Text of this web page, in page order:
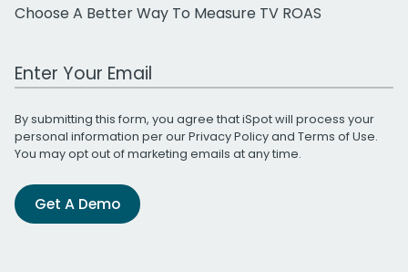
Choose A Better Way To Measure TV ROAS
Work Email Address
By submitting this form, you agree that iSpot will process your
personal information per ourPrivacy Policyand Terms of Use.
You may opt out of marketing emails at any time.
Get A Demo